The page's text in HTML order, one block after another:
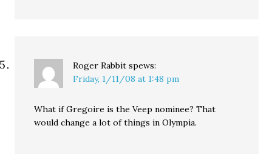
Roger Rabbit spews:
Friday, 1/11/08 at 1:48 pm
What if Gregoire is the Veep nominee? That
would change a lot of things in Olympia.